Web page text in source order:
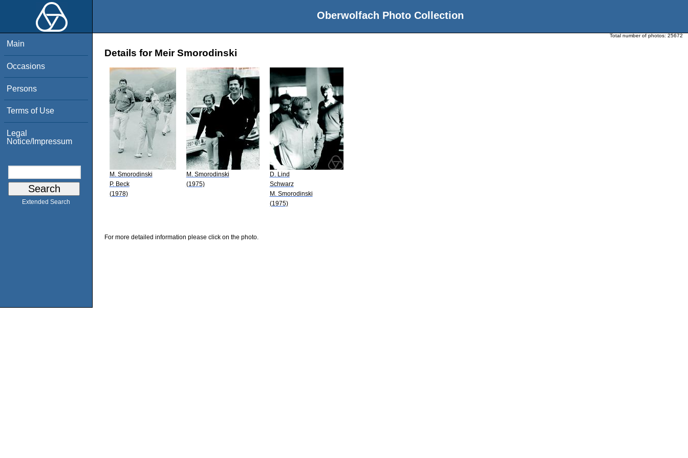
Oberwolfach Photo Collection
Main
Occasions
Persons
Terms of Use
Legal
Notice/Impressum
Extended Search
Total number of photos: 25672
Details for Meir Smorodinski
M. Smorodinski
P. Beck
(1978)
M. Smorodinski
(1975)
D. Lind
Schwarz
M. Smorodinski
(1975)
For more detailed information please click on the photo.